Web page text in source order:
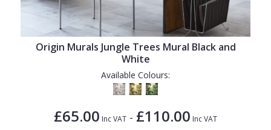
Origin Murals Jungle Trees Mural Black and
White
Available Colours:
£65.00 Inc VAT - £110.00 Inc VAT